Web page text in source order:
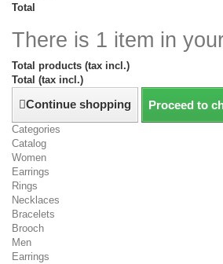
Total
There is 1 item in
Total products (tax incl.)
Total (tax incl.)
Continue shopping Proceed to
Categories
Catalog
Women
Earrings
Rings
Necklaces
Bracelets
Brooch
Men
Earrings